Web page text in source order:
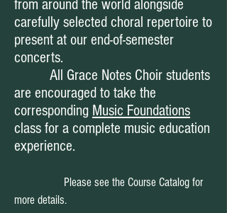
from around the world alongside
carefully selected choral repertoire to
present at our end-of-semester
concerts.
All Grace Notes Choir students
are encouraged to take the
corresponding Music Foundations
class for a complete music education
experience.
Please see the Course Catalog for
more details.